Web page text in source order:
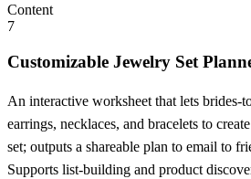
Content
7
Customizable Jewelry Set
An interactive worksheet that lets brides-
earrings, necklaces, and bracelets to
set; outputs a shareable plan to email to
Supports list-building and product